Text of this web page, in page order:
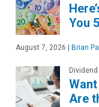
You
August 7, 2026 Brian
Are